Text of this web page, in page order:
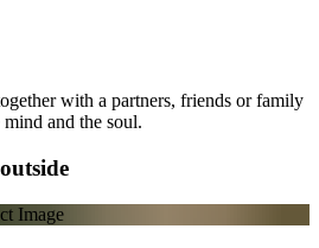
with a partners, friends or family
and the soul.